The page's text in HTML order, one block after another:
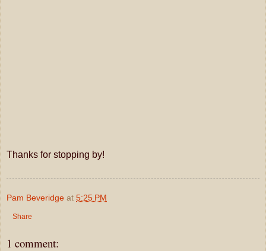
Thanks for stopping by!
Pam Beveridge at 5:25 PM
Share
1 comment: